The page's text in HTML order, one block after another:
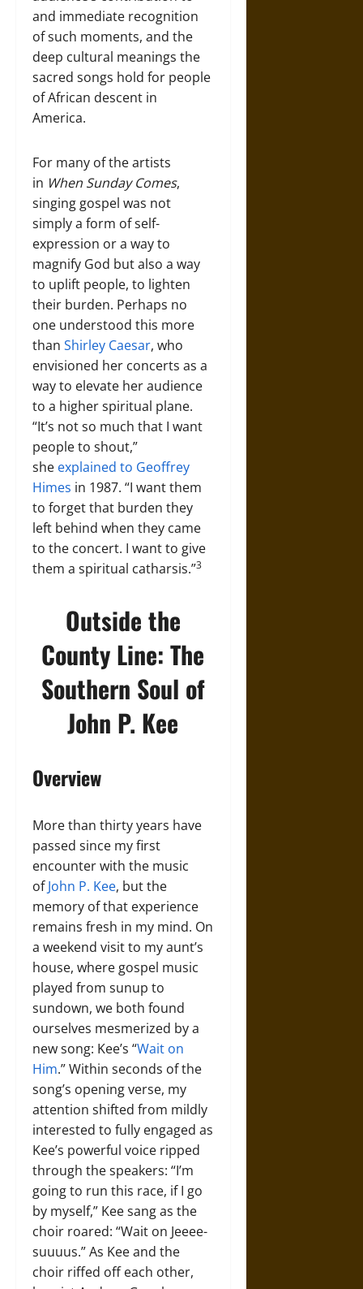
and immediate recognition
of such moments, and the
deep cultural meanings the
sacred songs hold for people
of African descent in
America.
For many of the artists
in When Sunday Comes,
singing gospel was not
simply a form of self-
expression or a way to
magnify God but also a way
to uplift people, to lighten
their burden. Perhaps no
one understood this more
than Shirley Caesar, who
envisioned her concerts as a
way to elevate her audience
to a higher spiritual plane.
“It’s not so much that I want
people to shout,”
she explained to Geoffrey
Himes in 1987. “I want them
to forget that burden they
left behind when they came
to the concert. I want to give
them a spiritual catharsis.”3
Outside the
County Line: The
Southern Soul of
John P. Kee
Overview
More than thirty years have
passed since my first
encounter with the music
ofJohn P. Kee, but the
memory of that experience
remains fresh in my mind. On
a weekend visit to my aunt’s
house, where gospel music
played from sunup to
sundown, we both found
ourselves mesmerized by a
new song: Kee’s “Wait on
Him.” Within seconds of the
song’s opening verse, my
attention shifted from mildly
interested to fully engaged as
Kee’s powerful voice ripped
through the speakers: “I’m
going to run this race, if I go
by myself,” Kee sang as the
choir roared: “Wait on Jeeee-
suuuus.” As Kee and the
choir riffed off each other,